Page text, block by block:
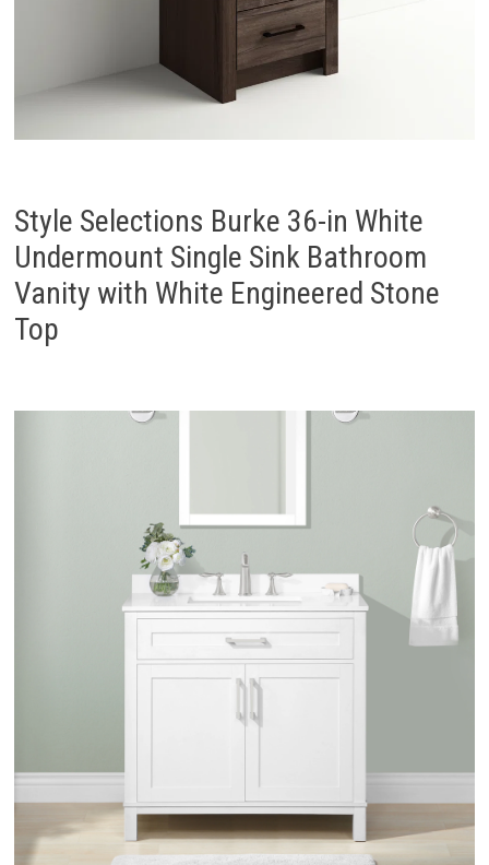
Style Selections Burke 36-in White
Undermount Single Sink Bathroom
Vanity with White Engineered Stone
Top